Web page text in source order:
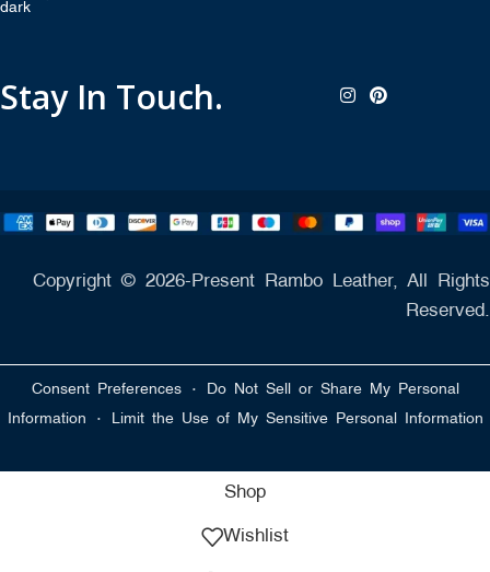
Stay In Touch.
Copyright © 2026-Present Rambo Leather, All Rights
Reserved.
Consent Preferences · Do Not Sell or Share My Personal
Information · Limit the Use of My Sensitive Personal Information
Shop
Wishlist